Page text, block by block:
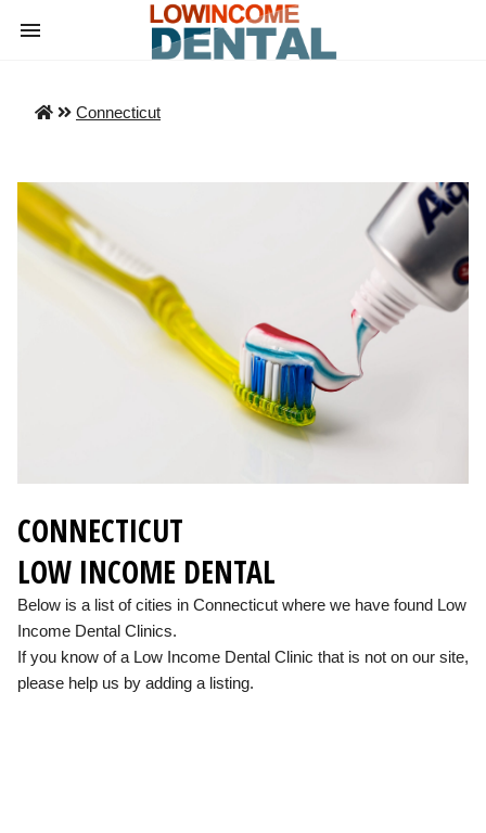
Connecticut
CONNECTICUT
LOW INCOME DENTAL
Below is a list of cities in Connecticut where we have found Low
Income Dental Clinics.
If you know of a Low Income Dental Clinic that is not on our site,
please help us by adding a listing.